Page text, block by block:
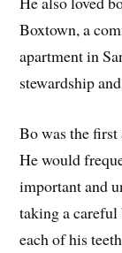
Boxtown, a
apartment in
stewardship
Bo was the
He would
important and
taking a careful
each of his